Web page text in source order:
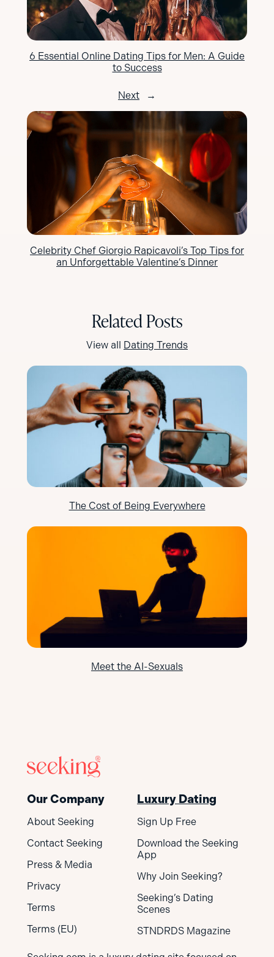
6 Essential Online Dating Tips for Men: A Guide
to Success
Next →
Celebrity Chef Giorgio Rapicavoli’s Top Tips for
an Unforgettable Valentine’s Dinner
Related Posts
View all Dating Trends
The Cost of Being Everywhere
Meet the AI-Sexuals
Our Company
About Seeking
Contact Seeking
Press & Media
Privacy
Terms
Terms (EU)
Luxury Dating
Sign Up Free
Download the Seeking
App
Why Join Seeking?
Seeking’s Dating
Scenes
STNDRDS Magazine